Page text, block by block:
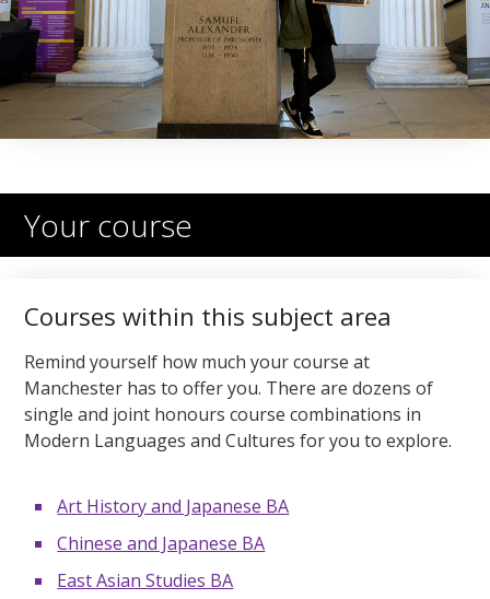
Your course
Courses within this subject area
Remind yourself how much your course at
Manchester has to offer you. There are dozens of
single and joint honours course combinations in
Modern Languages and Cultures for you to explore.
Art History and Japanese BA
Chinese and Japanese BA
East Asian Studies BA